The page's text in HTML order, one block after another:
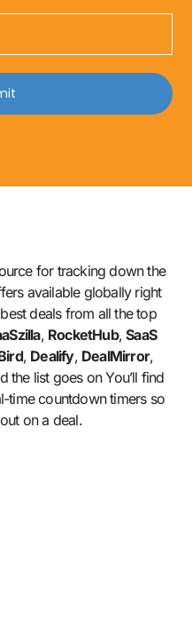
for tracking down the
available globally right
deals from all the top
, RocketHub,SaaS
, Dealify, DealMirror,
the list goes on You’ll find
time countdown timers so
on a deal.